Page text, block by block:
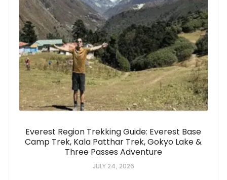
Everest Region Trekking Guide: Everest Base
Camp Trek, Kala Patthar Trek, Gokyo Lake &
Three Passes Adventure
JULY 24, 2026